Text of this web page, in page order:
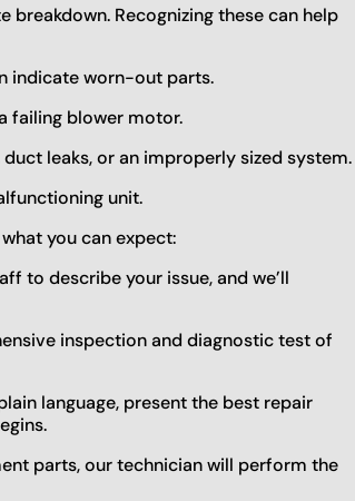
breakdown. Recognizing these can help
indicate worn-out parts.
failing blower motor.
leaks, or an improperly sized system.
unit.
you can expect:
to describe your issue, and we’ll
inspection and diagnostic test of
language, present the best repair
parts, our technician will perform the